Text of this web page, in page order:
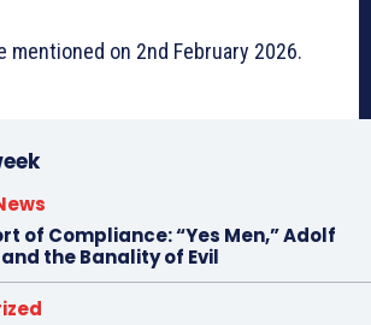
mentioned on 2nd February 2026.
of Compliance: “Yes Men,” Adolf
the Banality of Evil